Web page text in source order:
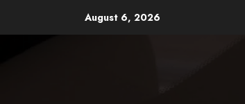
August 6, 2026